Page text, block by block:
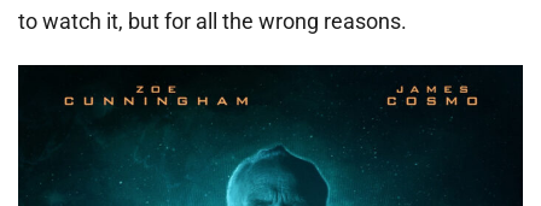
to watch it, but for all the wrong reasons.